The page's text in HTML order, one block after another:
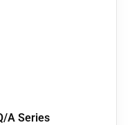
A Series